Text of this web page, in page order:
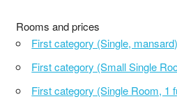
Rooms and prices
First category (Single, mansard)
First category (Small Single
First category (Single Room, 1